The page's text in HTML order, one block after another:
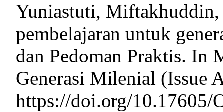
Yuniastuti,
pembelajaran untuk
dan Pedoman Praktis. In
Generasi Milenial (Issue
https://doi.org/10.17605/